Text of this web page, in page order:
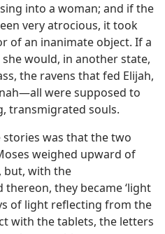
into a woman; and if the
very atrocious, it took
of an inanimate object. If a
would, in another state,
the ravens that fed Elijah,
were supposed to
transmigrated souls.
stories was that the two
weighed upward of
but, with the
they became ‘light
of light reflecting from the
with the tablets, the letters